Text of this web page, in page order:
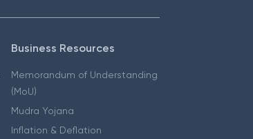
Business Resources
Memorandum of Understanding
(MoU)
Mudra Yojana
Inflation & Deflation